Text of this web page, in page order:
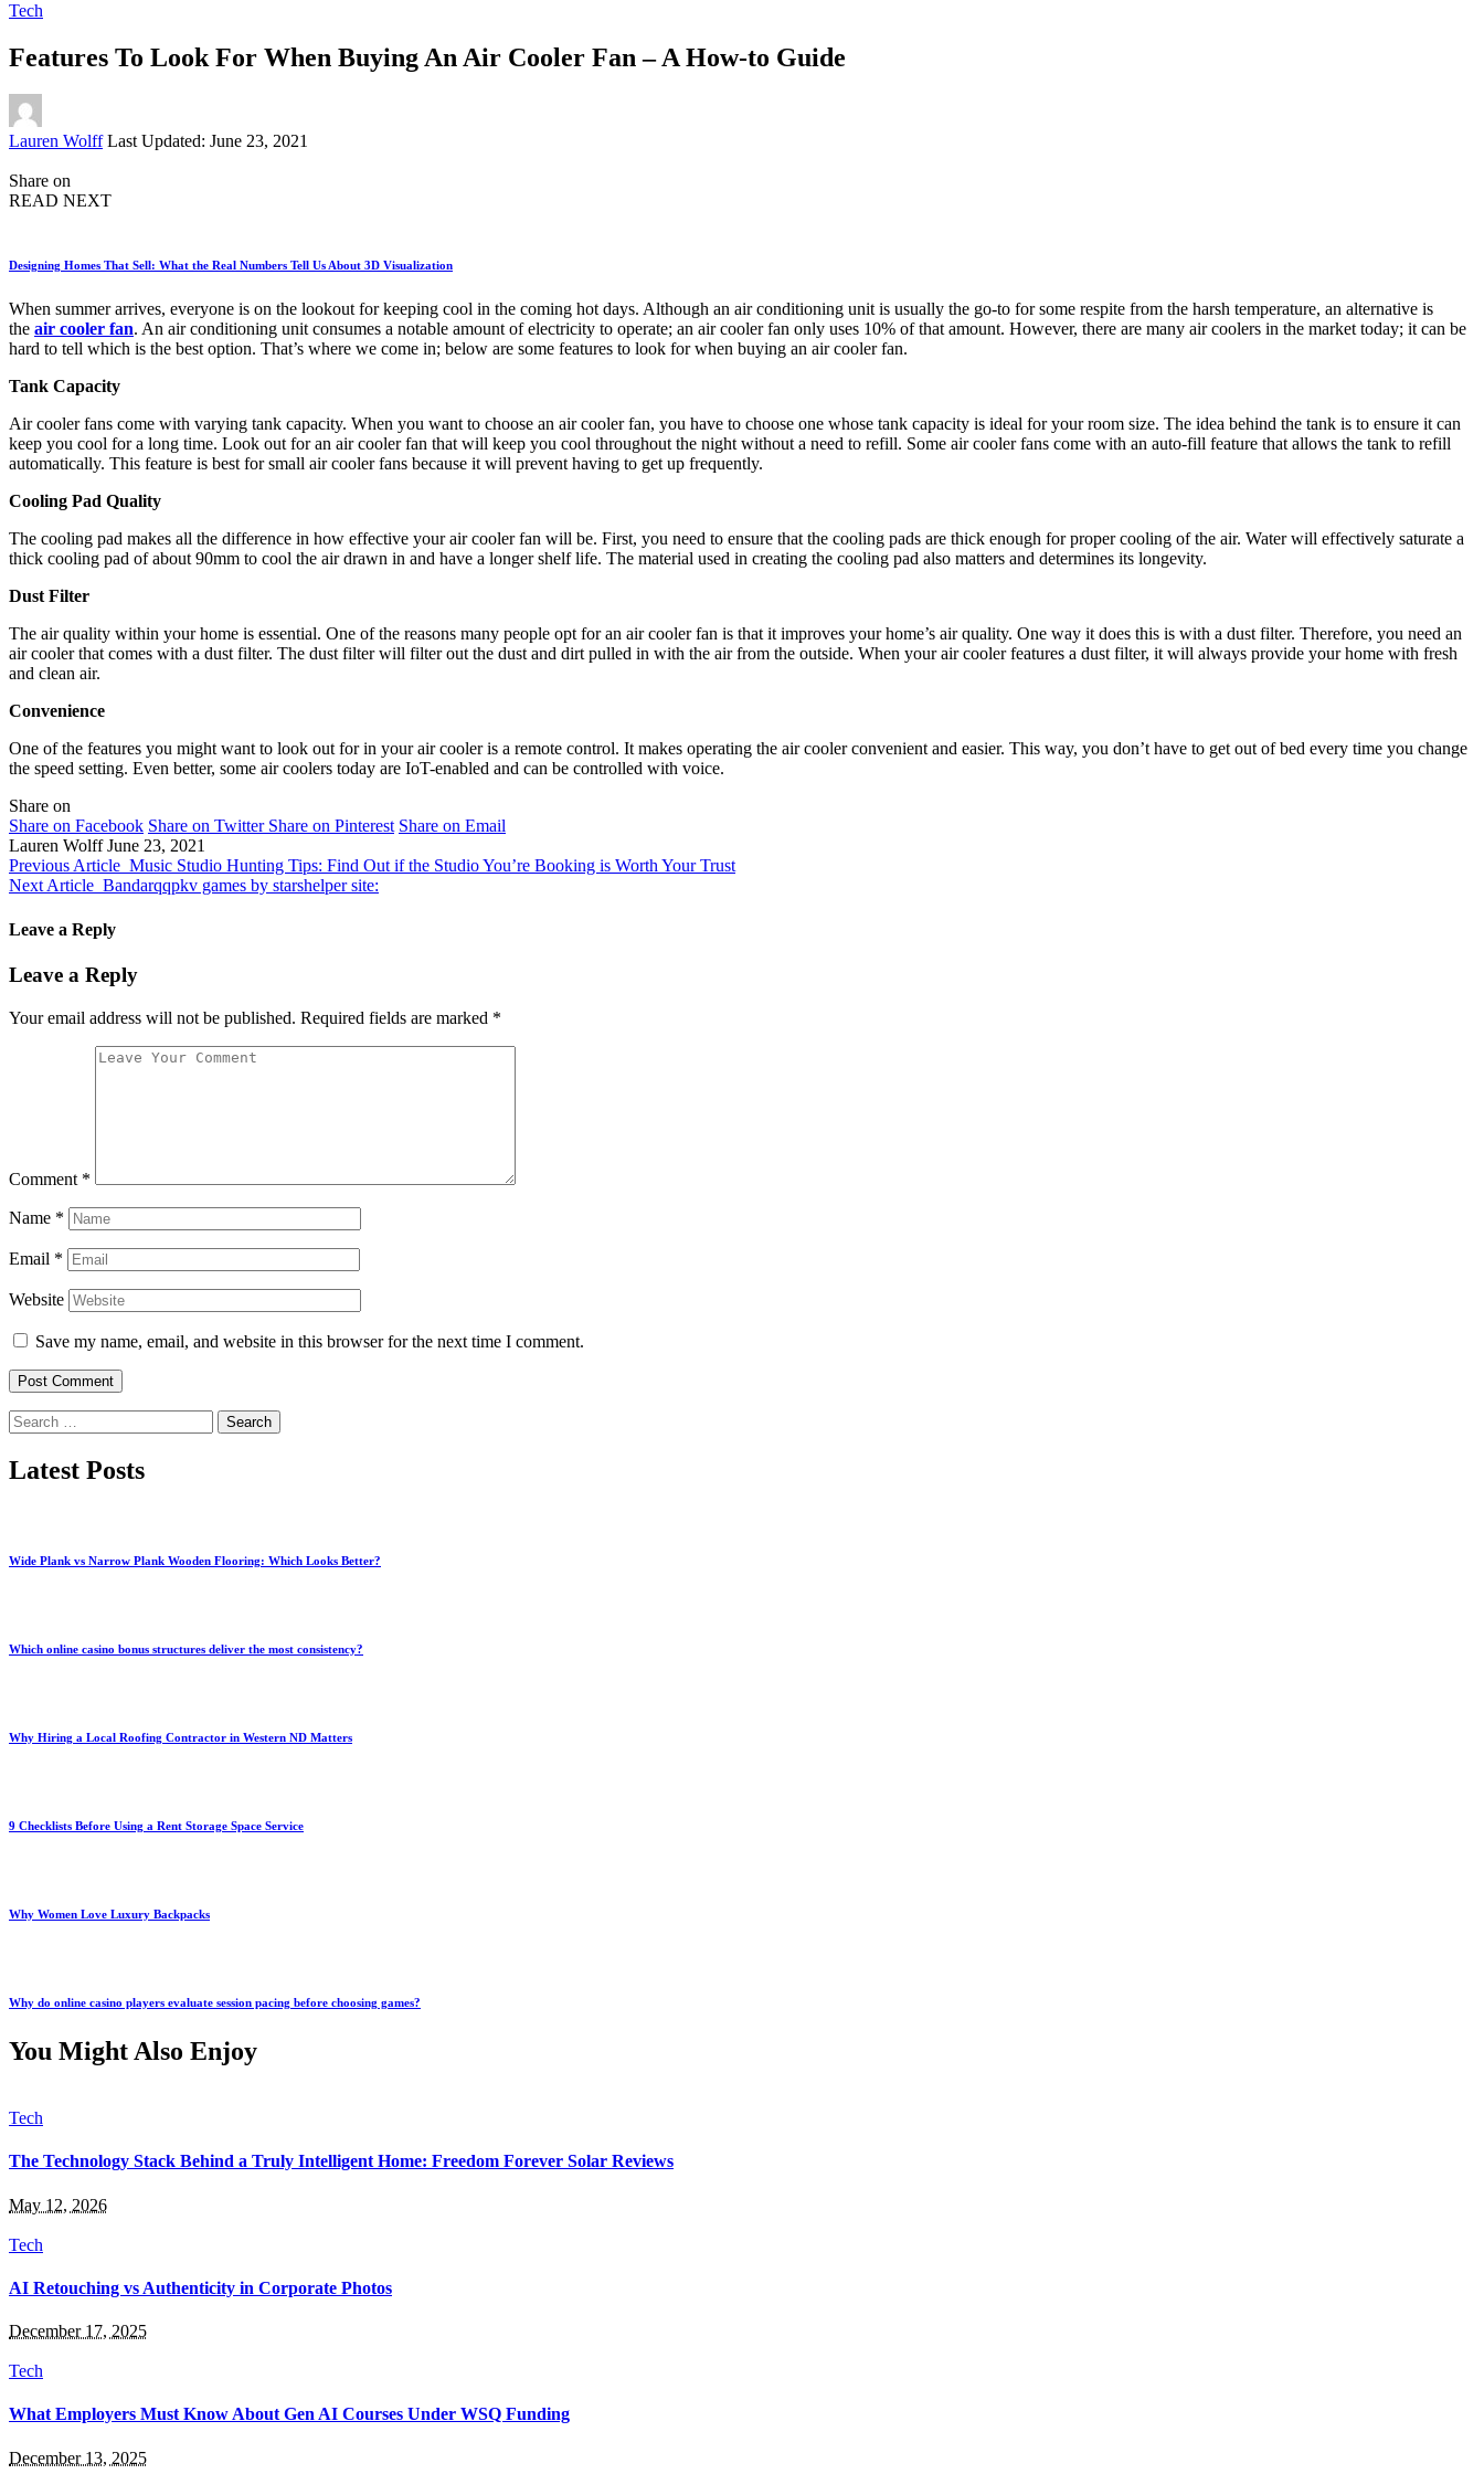
Tech
Features To Look For When Buying An Air Cooler Fan – A How-to Guide
Posted
Lauren Wolff Last Updated: June 23, 2021
Share on
READ NEXT
Designing Homes That Sell: What the Real Numbers Tell Us About 3D Visualization
When summer arrives, everyone is on the lookout for keeping cool in the coming hot days. Although an air conditioning unit is usually the go-to for some respite from the harsh temperature, an alternative is
the air cooler fan. An air conditioning unit consumes a notable amount of electricity to operate; an air cooler fan only uses 10% of that amount. However, there are many air coolers in the market today; it can be
hard to tell which is the best option. That’s where we come in; below are some features to look for when buying an air cooler fan.
Tank Capacity
Air cooler fans come with varying tank capacity. When you want to choose an air cooler fan, you have to choose one whose tank capacity is ideal for your room size. The idea behind the tank is to ensure it can
keep you cool for a long time. Look out for an air cooler fan that will keep you cool throughout the night without a need to refill. Some air cooler fans come with an auto-fill feature that allows the tank to refill
automatically. This feature is best for small air cooler fans because it will prevent having to get up frequently.
Cooling Pad Quality
The cooling pad makes all the difference in how effective your air cooler fan will be. First, you need to ensure that the cooling pads are thick enough for proper cooling of the air. Water will effectively saturate a
thick cooling pad of about 90mm to cool the air drawn in and have a longer shelf life. The material used in creating the cooling pad also matters and determines its longevity.
Dust Filter
The air quality within your home is essential. One of the reasons many people opt for an air cooler fan is that it improves your home’s air quality. One way it does this is with a dust filter. Therefore, you need an
air cooler that comes with a dust filter. The dust filter will filter out the dust and dirt pulled in with the air from the outside. When your air cooler features a dust filter, it will always provide your home with fresh
and clean air.
Convenience
One of the features you might want to look out for in your air cooler is a remote control. It makes operating the air cooler convenient and easier. This way, you don’t have to get out of bed every time you change
the speed setting. Even better, some air coolers today are IoT-enabled and can be controlled with voice.
Share on
Share on Facebook Share on Twitter Share on Pinterest Share on Email
Lauren Wolff June 23, 2021
Previous Article Music Studio Hunting Tips: Find Out if the Studio You’re Booking is Worth Your Trust
Next Article Bandarqqpkv games by starshelper site:
Leave a Reply
Leave a Reply
Your email address will not be published. Required fields are marked *
Comment *
Name *
Email *
Website
Save my name, email, and website in this browser for the next time I comment.
Search
for:
Latest Posts
Wide Plank vs Narrow Plank Wooden Flooring: Which Looks Better?
Which online casino bonus structures deliver the most consistency?
Why Hiring a Local Roofing Contractor in Western ND Matters
9 Checklists Before Using a Rent Storage Space Service
Why Women Love Luxury Backpacks
Why do online casino players evaluate session pacing before choosing games?
You Might Also Enjoy
Tech
The Technology Stack Behind a Truly Intelligent Home: Freedom Forever Solar Reviews
May 12, 2026
Tech
AI Retouching vs Authenticity in Corporate Photos
December 17, 2025
Tech
What Employers Must Know About Gen AI Courses Under WSQ Funding
December 13, 2025